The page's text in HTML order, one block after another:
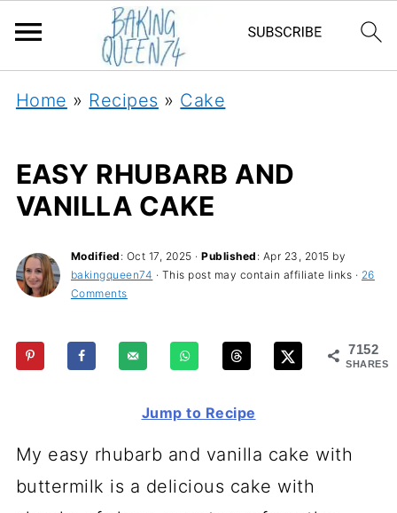
Home » Recipes » Cake
EASY RHUBARB AND
VANILLA CAKE
Modified : Oct 17, 2025 ·Published : Apr 23, 2015 by
bakingqueen74 · This post may contain affiliate links · 26
Comments
7152
SHARES
Jump to Recipe
My easy rhubarb and vanilla cake with
buttermilk is a delicious cake with